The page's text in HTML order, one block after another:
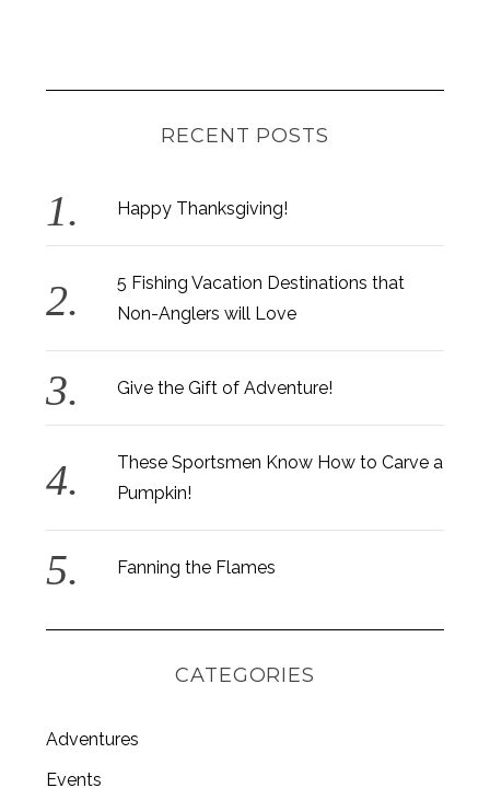
RECENT POSTS
Happy Thanksgiving!
5 Fishing Vacation Destinations that
Non-Anglers will Love
Give the Gift of Adventure!
These Sportsmen Know How to Carve a
Pumpkin!
Fanning the Flames
CATEGORIES
Adventures
Events
S